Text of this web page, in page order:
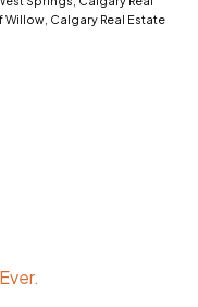
Willow, Calgary Real Estate